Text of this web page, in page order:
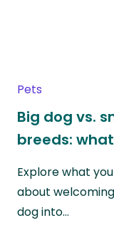
Pets
Big dog vs.
breeds:
Explore what
about
dog into…